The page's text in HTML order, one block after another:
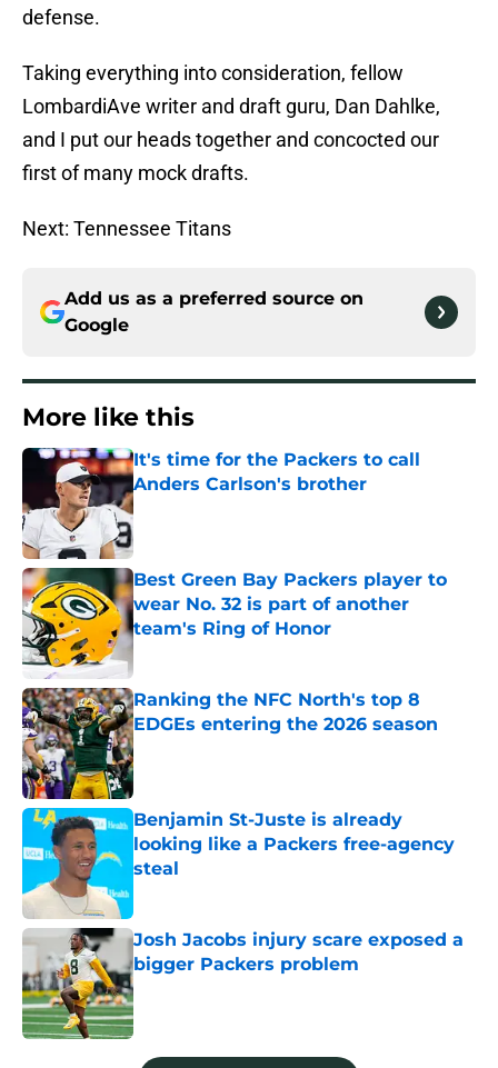
defense.
Taking everything into consideration, fellow
LombardiAve writer and draft guru, Dan Dahlke,
and I put our heads together and concocted our
first of many mock drafts.
Next: Tennessee Titans
Add us as a preferred source on
Google
More like this
It's time for the Packers to call
Anders Carlson's brother
Published by on Invalid Date
Best Green Bay Packers player to
wear No. 32 is part of another
team's Ring of Honor
Published by on Invalid Date
Ranking the NFC North's top 8
EDGEs entering the 2026 season
Published by on Invalid Date
Benjamin St-Juste is already
looking like a Packers free-agency
steal
Josh Jacobs injury scare exposed a
bigger Packers problem
Published by on Invalid Date
5 related articles loaded